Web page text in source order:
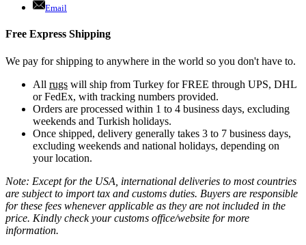
Email
Free Express Shipping
We pay for shipping to anywhere in the world so you don't have to.
All rugs will ship from Turkey for FREE through UPS, DHL
or FedEx, with tracking numbers provided.
Orders are processed within 1 to 4 business days, excluding
weekends and Turkish holidays.
Once shipped, delivery generally takes 3 to 7 business days,
excluding weekends and national holidays, depending on
your location.
Note: Except for the USA, international deliveries to most countries
are subject to import tax and customs duties. Buyers are responsible
for these fees whenever applicable as they are not included in the
price. Kindly check your customs office/website for more
information.